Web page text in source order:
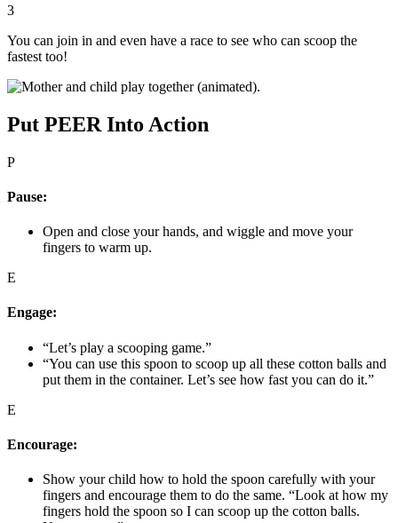
3
You can join in and even have a race to see who can scoop the
fastest too!
Put PEER Into Action
P
Pause:
Open and close your hands, and wiggle and move your
fingers to warm up.
E
Engage:
“Let’s play a scooping game.”
“You can use this spoon to scoop up all these cotton balls and
put them in the container. Let’s see how fast you can do it.”
E
Encourage:
Show your child how to hold the spoon carefully with your
fingers and encourage them to do the same. “Look at how my
fingers hold the spoon so I can scoop up the cotton balls.